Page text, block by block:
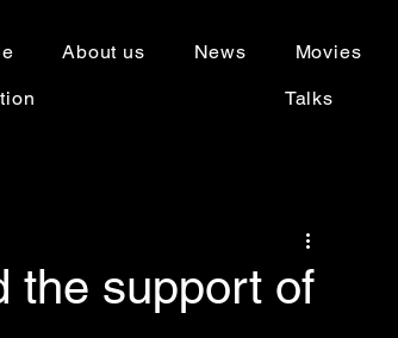
About us News Movies
Talks
the support of